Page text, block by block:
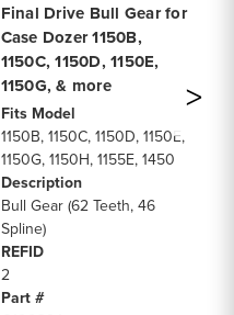
Final Drive Bull Gear for
Case Dozer 1150B,
1150C, 1150D, 1150E,
1150G, & more
Fits Model
1150B, 1150C, 1150D, 1150E,
1150G, 1150H, 1155E, 1450
Description
Bull Gear (62 Teeth, 46
Spline)
REFID
2
Part #